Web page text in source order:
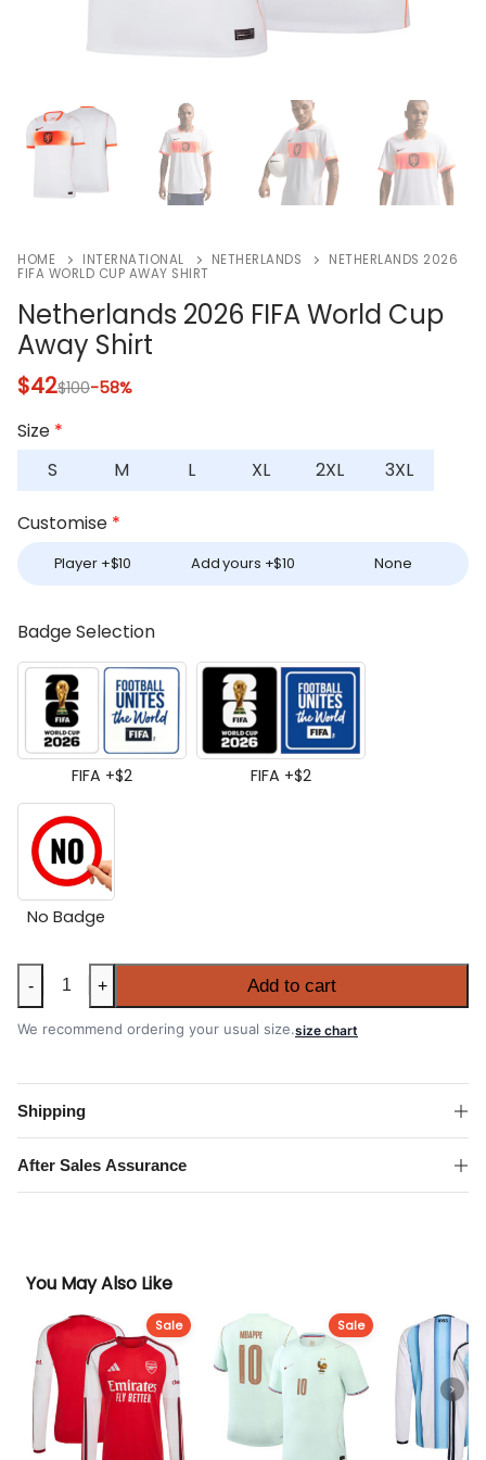
HOME INTERNATIONAL NETHERLANDS
NETHERLANDS 2026
FIFA WORLD CUP AWAY SHIRT
Netherlands 2026 FIFA World Cup
Away Shirt
$42$100-58%
Size *
S
M L XL 2XL 3XL
Customise *
Player +$10 Add yours +$10 None
Badge Selection
FIFA +$2 FIFA +$2
No Badge
Netherlands
2026
FIFA
Cup
Away
Shirt
quantity
- + Add to cart
We recommend ordering your usual size.size chart
Shipping
After Sales Assurance
You May Also Like
Sale Sale